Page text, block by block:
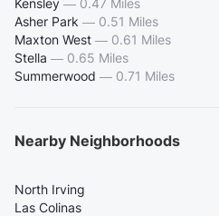
Asher Park — 0.51 Miles
Maxton West — 0.61 Miles
Stella — 0.65 Miles
Summerwood — 0.71 Miles
Nearby Neighborhoods
North Irving
Las Colinas